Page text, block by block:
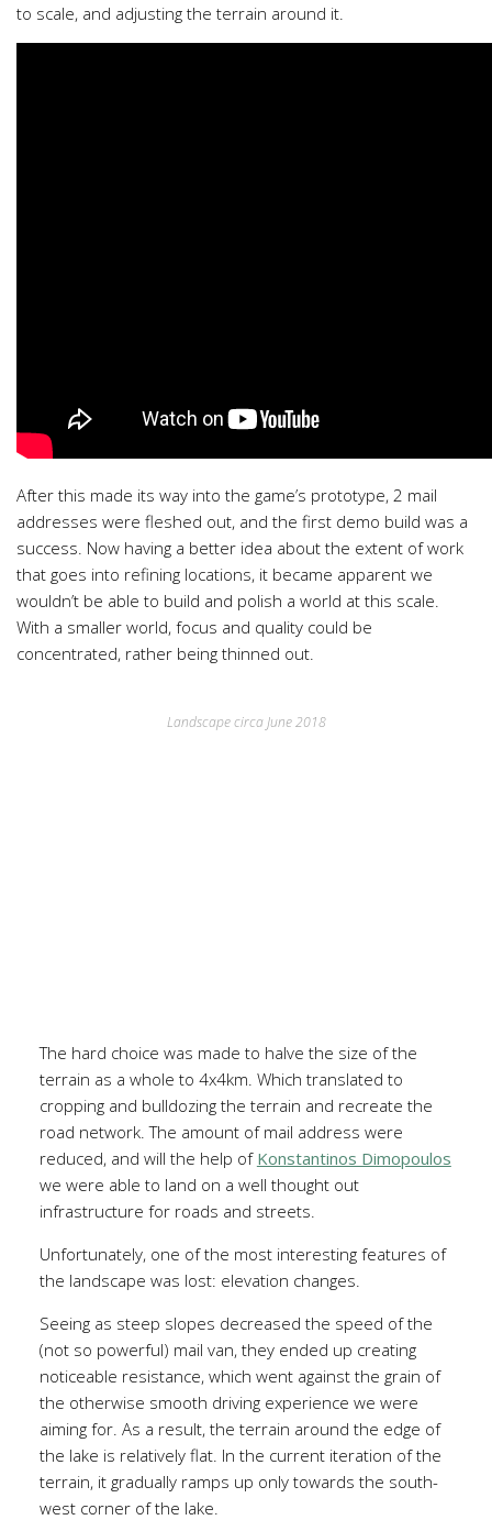
to scale, and adjusting the terrain around it.
After this made its way into the game’s prototype, 2 mail
addresses were fleshed out, and the first demo build was a
success. Now having a better idea about the extent of work
that goes into refining locations, it became apparent we
wouldn’t be able to build and polish a world at this scale.
With a smaller world, focus and quality could be
concentrated, rather being thinned out.
Landscape circa June 2018
The hard choice was made to halve the size of the
terrain as a whole to 4x4km. Which translated to
cropping and bulldozing the terrain and recreate the
road network. The amount of mail address were
reduced, and will the help of Konstantinos Dimopoulos
we were able to land on a well thought out
infrastructure for roads and streets.
Unfortunately, one of the most interesting features of
the landscape was lost: elevation changes.
Seeing as steep slopes decreased the speed of the
(not so powerful) mail van, they ended up creating
noticeable resistance, which went against the grain of
the otherwise smooth driving experience we were
aiming for. As a result, the terrain around the edge of
the lake is relatively flat. In the current iteration of the
terrain, it gradually ramps up only towards the south-
west corner of the lake.